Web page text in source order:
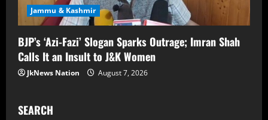
Jammu & Kashmir
BJP’s ‘Azi-Fazi’ Slogan Sparks Outrage; Imran Shah
Calls It an Insult to J&K Women
JkNews Nation August 7, 2026
SEARCH